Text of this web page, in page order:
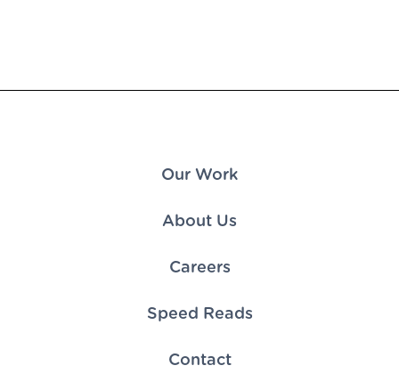
Our Work
About Us
Careers
Speed Reads
Contact